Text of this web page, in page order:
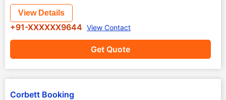
Get Quote
View Details
+91-XXXXXX9644 View Contact
Corbett Booking